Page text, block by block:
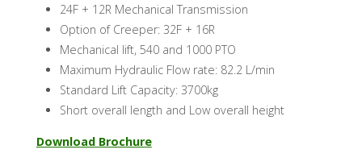
24F + 12R Mechanical Transmission
Option of Creeper: 32F + 16R
Mechanical lift, 540 and 1000 PTO
Maximum Hydraulic Flow rate: 82.2 L/min
Standard Lift Capacity: 3700kg
Short overall length and Low overall height
Download Brochure